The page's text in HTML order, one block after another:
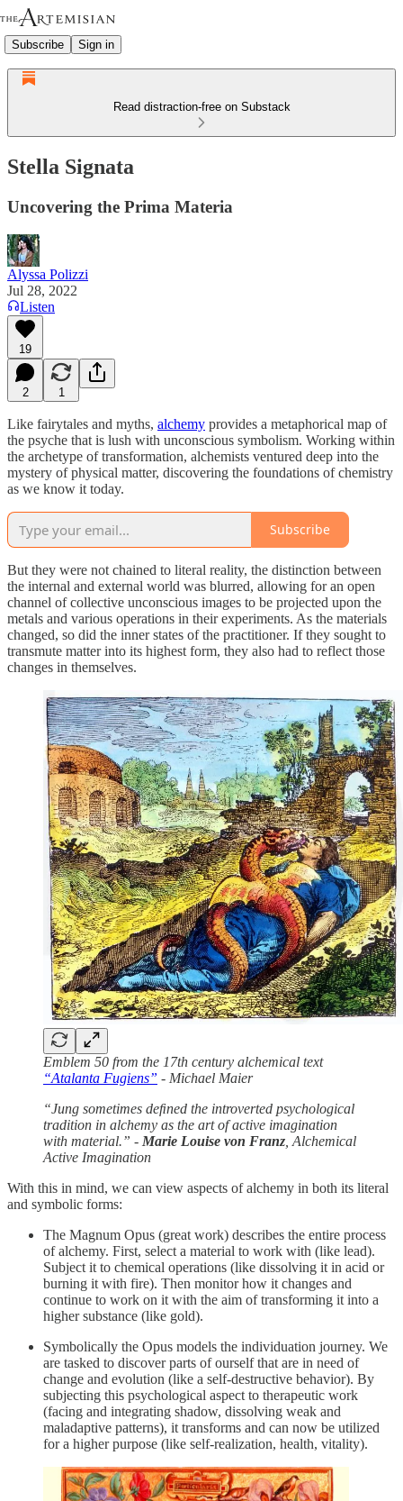
Subscribe Sign in
Read distraction-free on Substack
Stella Signata
Uncovering the Prima Materia
Alyssa Polizzi
Jul 28, 2022
Listen
19
2 1
Like fairytales and myths, alchemy provides a metaphorical map of
the psyche that is lush with unconscious symbolism. Working within
the archetype of transformation, alchemists ventured deep into the
mystery of physical matter, discovering the foundations of chemistry
as we know it today.
Subscribe
But they were not chained to literal reality, the distinction between
the internal and external world was blurred, allowing for an open
channel of collective unconscious images to be projected upon the
metals and various operations in their experiments. As the materials
changed, so did the inner states of the practitioner. If they sought to
transmute matter into its highest form, they also had to reflect those
changes in themselves.
Emblem 50 from the 17th century alchemical text
“Atalanta Fugiens” - Michael Maier
“Jung sometimes deﬁned the introverted psychological
tradition in alchemy as the art of active imagination
with material.” - Marie Louise von Franz , Alchemical
Active Imagination
With this in mind, we can view aspects of alchemy in both its literal
and symbolic forms:
The Magnum Opus (great work) describes the entire process
of alchemy. First, select a material to work with (like lead).
Subject it to chemical operations (like dissolving it in acid or
burning it with fire). Then monitor how it changes and
continue to work on it with the aim of transforming it into a
higher substance (like gold).
Symbolically the Opus models the individuation journey. We
are tasked to discover parts of ourself that are in need of
change and evolution (like a self-destructive behavior). By
subjecting this psychological aspect to therapeutic work
(facing and integrating shadow, dissolving weak and
maladaptive patterns), it transforms and can now be utilized
for a higher purpose (like self-realization, health, vitality).